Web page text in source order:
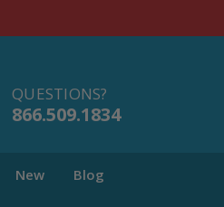
QUESTIONS?
866.509.1834
New Blog